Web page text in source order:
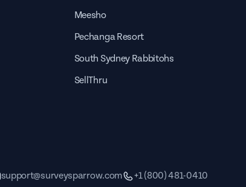
Meesho
Pechanga Resort
South Sydney Rabbitohs
SellThru
support@surveysparrow.com +1 (800) 481-0410